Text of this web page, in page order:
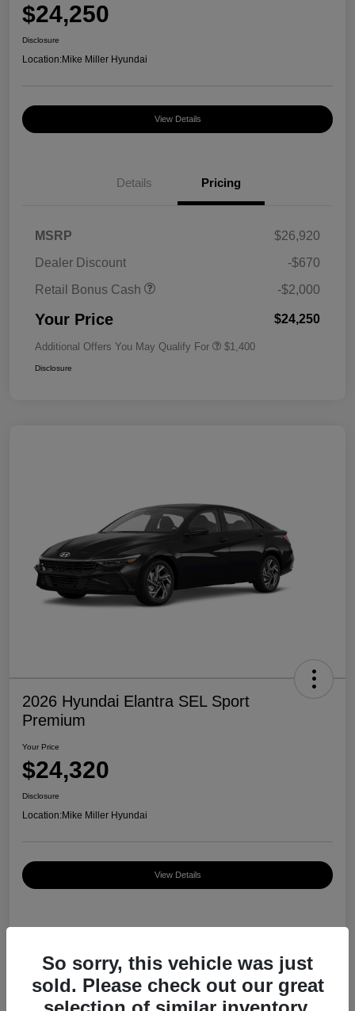
$24,250
Disclosure
Location:Mike Miller Hyundai
View Details
Details Pricing
MSRP
$26,920
Dealer Discount
-$670
Retail Bonus Cash
-$2,000
Your Price $24,250
Additional Offers You May Qualify For $1,400
Disclosure
2026 Hyundai Elantra SEL Sport
Premium
Your Price
$24,320
Disclosure
Location:Mike Miller Hyundai
View Details
MSRP $27,000
So sorry, this vehicle was just
sold. Please check out our great